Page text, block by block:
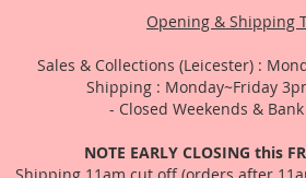
Opening & Shipping
Sales & Collections (Leicester) :
Shipping : Monday~Friday
- Closed Weekends &
NOTE EARLY CLOSING this